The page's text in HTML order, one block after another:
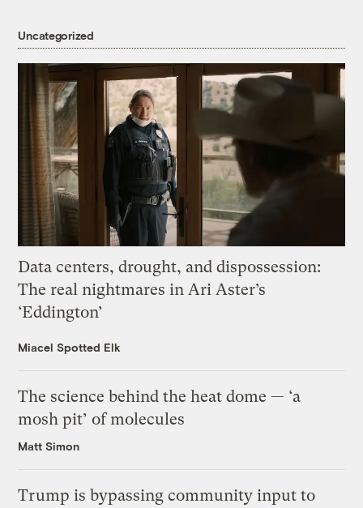
Uncategorized
Data centers, drought, and dispossession:
The real nightmares in Ari Aster’s
‘Eddington’
Miacel Spotted Elk
The science behind the heat dome — ‘a
mosh pit’ of molecules
Matt Simon
Trump is bypassing community input to